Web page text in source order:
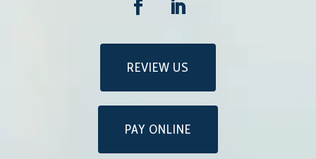
REVIEW US
PAY ONLINE